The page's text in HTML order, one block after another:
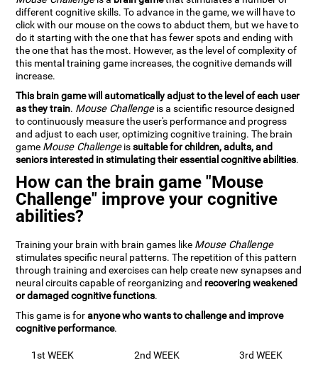
different cognitive skills. To advance in the game, we will have to
click with our mouse on the cows to abduct them, but we have to
do it starting with the one that has fewer spots and ending with
the one that has the most. However, as the level of complexity of
this mental training game increases, the cognitive demands will
increase.
This brain game will automatically adjust to the level of each user
as they train. Mouse Challengeis a scientific resource designed
to continuously measure the user's performance and progress
and adjust to each user, optimizing cognitive training. The brain
game Mouse Challengeissuitable for children, adults, and
seniors interested in stimulating their essential cognitive abilities.
How can the brain game "Mouse
Challenge" improve your cognitive
abilities?
Training your brain with brain games like Mouse Challenge
stimulates specific neural patterns. The repetition of this pattern
through training and exercises can help create new synapses and
neural circuits capable of reorganizing and recovering weakened
or damaged cognitive functions.
This game is foranyone who wants to challenge and improve
cognitive performance.
1st WEEK 2nd WEEK 3rd WEEK